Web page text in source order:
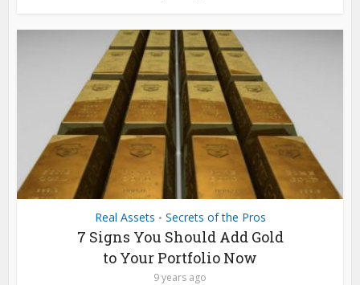
Real Assets • Secrets of the Pros
7 Signs You Should Add Gold
to Your Portfolio Now
9 years ago